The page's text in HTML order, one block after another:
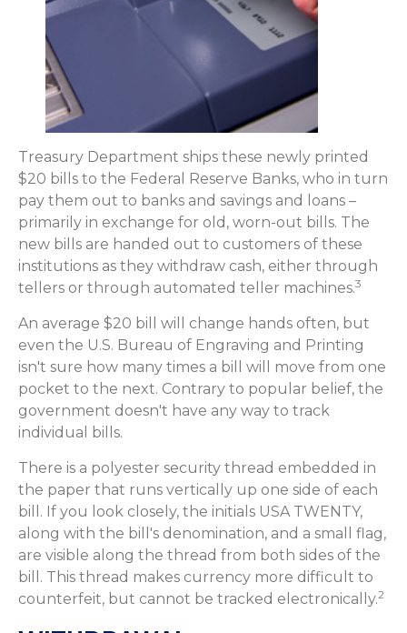
Treasury Department ships these newly printed
$20 bills to the Federal Reserve Banks, who in turn
pay them out to banks and savings and loans –
primarily in exchange for old, worn-out bills. The
new bills are handed out to customers of these
institutions as they withdraw cash, either through
tellers or through automated teller machines.3
An average $20 bill will change hands often, but
even the U.S. Bureau of Engraving and Printing
isn't sure how many times a bill will move from one
pocket to the next. Contrary to popular belief, the
government doesn't have any way to track
individual bills.
There is a polyester security thread embedded in
the paper that runs vertically up one side of each
bill. If you look closely, the initials USA TWENTY,
along with the bill's denomination, and a small flag,
are visible along the thread from both sides of the
bill. This thread makes currency more difficult to
counterfeit, but cannot be tracked electronically.2